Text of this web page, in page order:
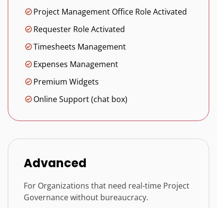
Project Management Office Role Activated
Requester Role Activated
Timesheets Management
Expenses Management
Premium Widgets
Online Support (chat box)
Advanced
For Organizations that need real-time Project
Governance without bureaucracy.